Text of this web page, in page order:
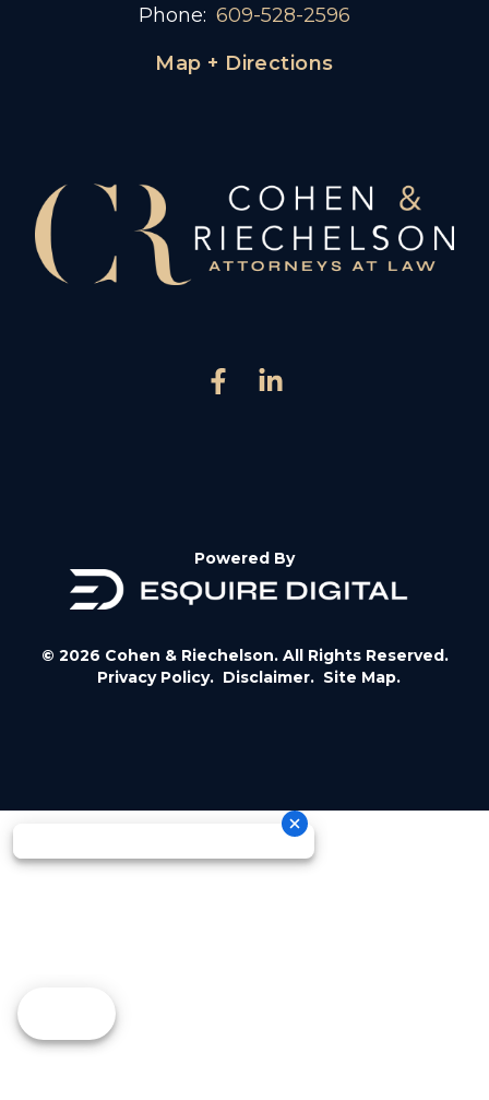
Phone: 609-528-2596
Map + Directions
Powered By
© 2026 Cohen & Riechelson. All Rights Reserved.
Privacy Policy. Disclaimer. Site Map.